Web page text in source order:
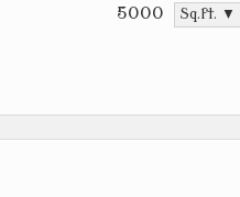
5000 Sq.ft. ▼